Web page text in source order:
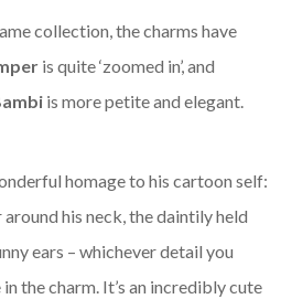
collection, the charms have
is quite ‘zoomed in’, and
is more petite and elegant.
homage to his cartoon self:
his neck, the daintily held
ears – whichever detail you
the charm. It’s an incredibly cute